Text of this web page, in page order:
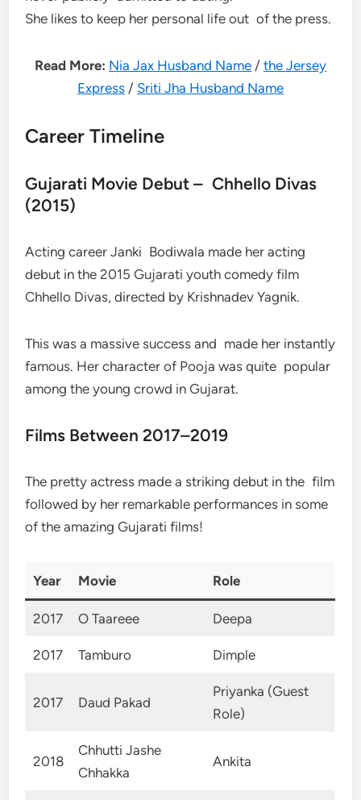
She likes to keep her personal life out of the press.
Read More: Nia Jax Husband Name / the Jersey
Express / Sriti Jha Husband Name
Career Timeline
Gujarati Movie Debut – Chhello Divas
(2015)
Acting career Janki Bodiwala made her acting
debut in the 2015 Gujarati youth comedy film
Chhello Divas, directed by Krishnadev Yagnik.
This was a massive success and made her instantly
famous. Her character of Pooja was quite popular
among the young crowd in Gujarat.
Films Between 2017–2019
The pretty actress made a striking debut in the film
followed by her remarkable performances in some
of the amazing Gujarati films!
Year Movie Role
2017 O Taareee Deepa
2017 Tamburo Dimple
2017 Daud Pakad
Priyanka (Guest
Role)
2018
Chhutti Jashe
Chhakka
Ankita